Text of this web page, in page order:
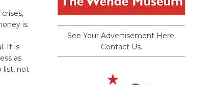
is
It is
as
list, not
See Your Advertisement Here.
Contact Us.